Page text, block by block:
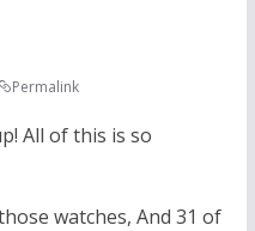
Permalink
All of this is so
watches, And 31 of